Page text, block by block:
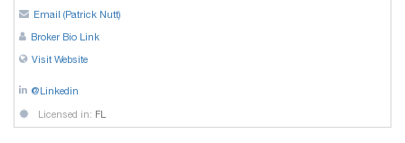
Email (Patrick Nutt)
Broker Bio Link
Visit Website
@Linkedin
Licensed in: FL